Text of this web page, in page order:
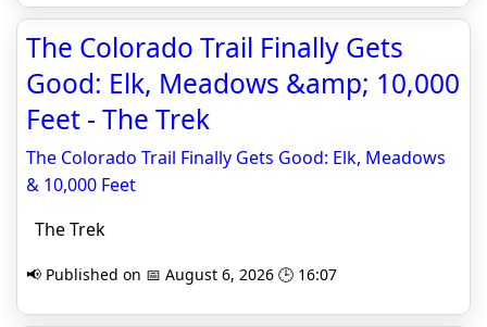
The Colorado Trail Finally Gets
Good: Elk, Meadows &amp; 10,000
Feet - The Trek
The Colorado Trail Finally Gets Good: Elk, Meadows
& 10,000 Feet
The Trek
📢 Published on 📅 August 6, 2026 🕒 16:07